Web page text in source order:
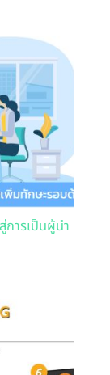
ารเป็นผู้นำ